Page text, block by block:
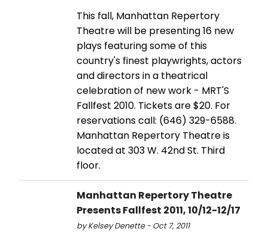
This fall, Manhattan Repertory
Theatre will be presenting 16 new
plays featuring some of this
country's finest playwrights, actors
and directors in a theatrical
celebration of new work - MRT'S
Fallfest 2010. Tickets are $20. For
reservations call: (646) 329-6588.
Manhattan Repertory Theatre is
located at 303 W. 42nd St. Third
floor.
Manhattan Repertory Theatre
Presents Fallfest 2011, 10/12-12/17
by Kelsey Denette - Oct 7, 2011